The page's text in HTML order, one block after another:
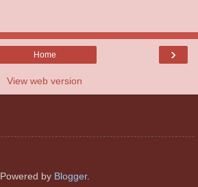
›
Home
View web version
Powered by Blogger.